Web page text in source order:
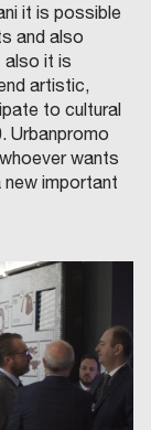
it is possible
and also
also it is
artistic,
to cultural
Urbanpromo
wants
important